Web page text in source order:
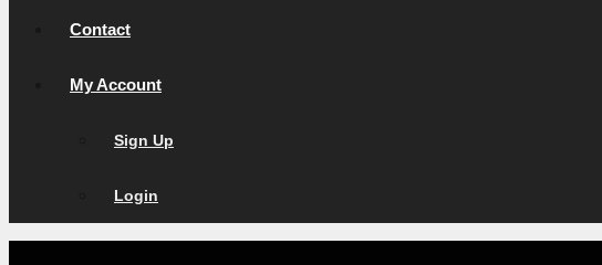
Contact
My Account
Sign Up
Login